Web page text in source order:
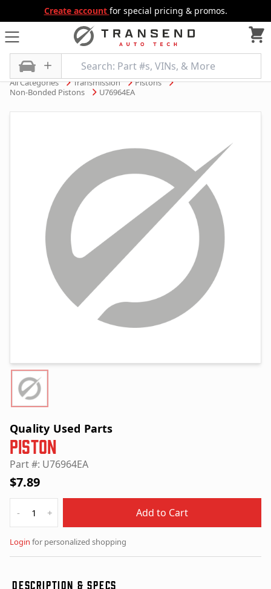
Create account for special pricing & promos.
All Categories Transmission
Pistons
Non-Bonded Pistons
U76964EA
Quality Used Parts
Piston
Part #: U76964EA
$7.89
- + Add to Cart
Login for personalized shopping
DESCRIPTION & SPECS